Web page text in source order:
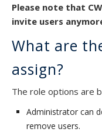
Please note that
invite users
What are
assign?
The role options are
Administrator can
remove users.